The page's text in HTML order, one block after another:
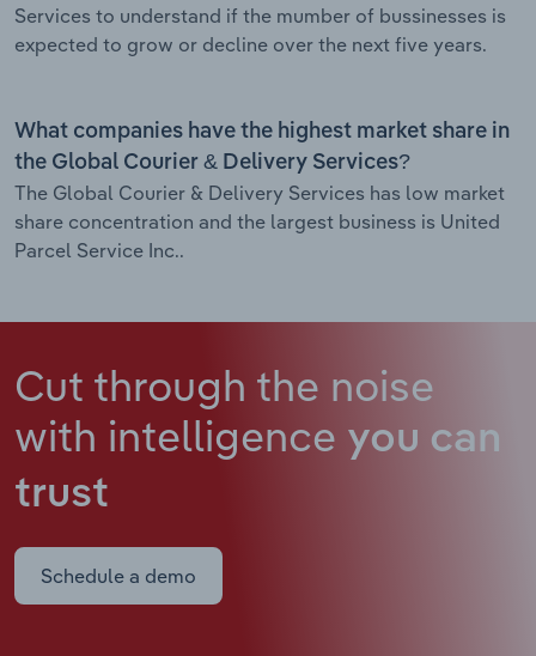
Services to understand if the mumber of bussinesses is
expected to grow or decline over the next five years.
What companies have the highest market share in
the Global Courier & Delivery Services?
The Global Courier & Delivery Services has low market
share concentration and the largest business is United
Parcel Service Inc..
Cut through the noise
with intelligence you can
trust
Schedule a demo